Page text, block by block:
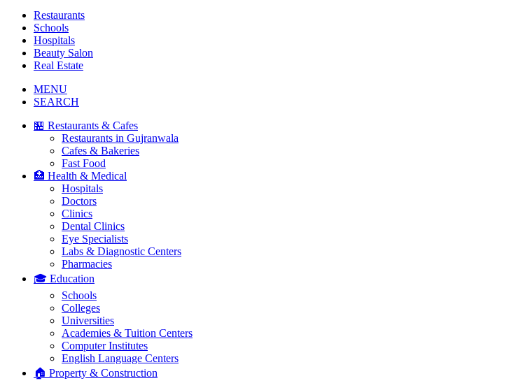
Restaurants
Schools
Hospitals
Beauty Salon
Real Estate
MENU
SEARCH
🏪 Restaurants & Cafes
Restaurants in Gujranwala
Cafes & Bakeries
Fast Food
🏥 Health & Medical
Hospitals
Doctors
Clinics
Dental Clinics
Eye Specialists
Labs & Diagnostic Centers
Pharmacies
🎓 Education
Schools
Colleges
Universities
Academies & Tuition Centers
Computer Institutes
English Language Centers
🏠 Property & Construction